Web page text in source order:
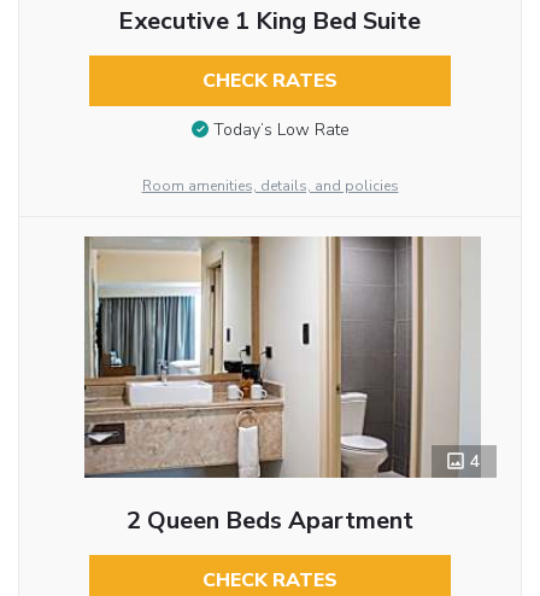
Executive 1 King Bed Suite
CHECK RATES
Today’s Low Rate
Room amenities, details, and policies
4
2 Queen Beds Apartment
CHECK RATES